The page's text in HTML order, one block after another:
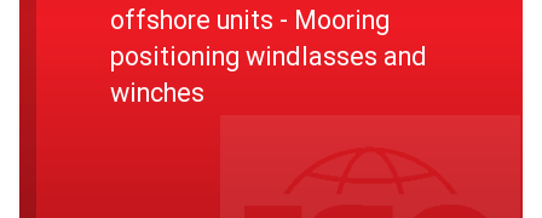
offshore units - Mooring
positioning windlasses and
winches